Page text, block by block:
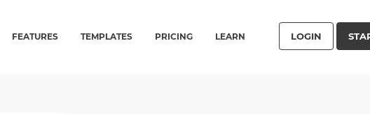
FEATURES TEMPLATES PRICING LEARN LOGIN